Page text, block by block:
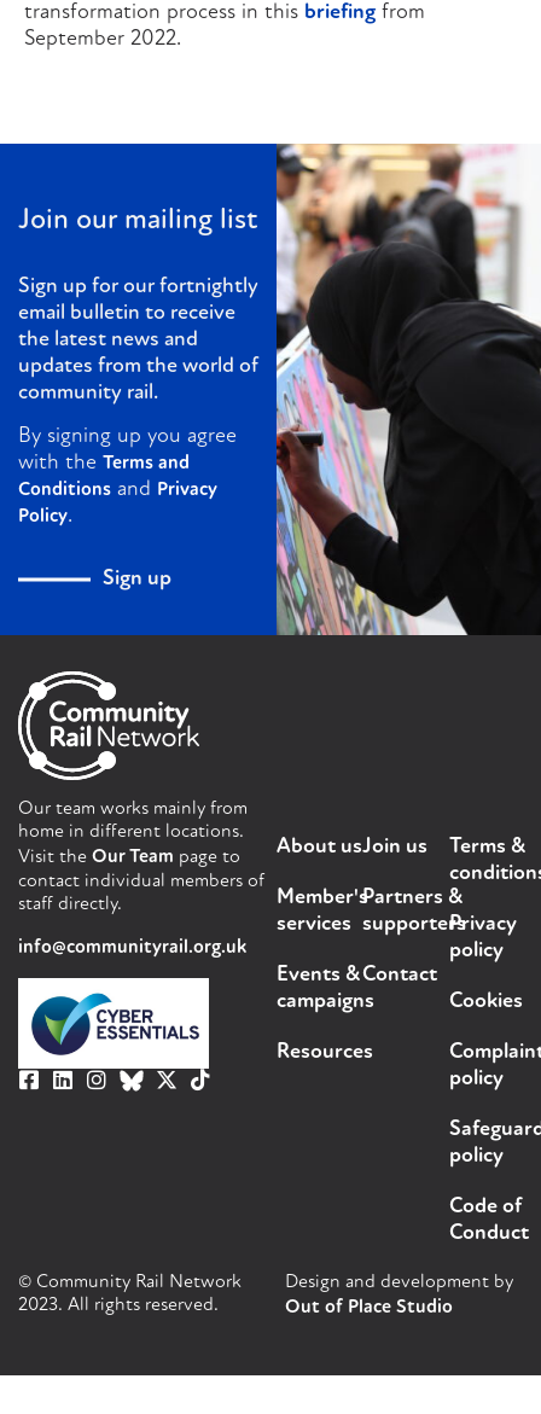
transformation process in this briefingfrom
September 2022.
Join our mailing list
Sign up for our fortnightly
email bulletin to receive
the latest news and
updates from the world of
community rail.
By signing up you agree
with the Terms and
Conditions and Privacy
Policy.
Sign up
Our team works mainly from
home in different locations.
Visit the Our Team page to
contact individual members of
staff directly.
info@communityrail.org.uk
About us
Member's
services
Events &
campaigns
Resources
Join us
Partners &
supporters
Contact
Terms &
Privacy
policy
Cookies
policy
policy
Code of
Conduct
© Community Rail Network
2023. All rights reserved.
Design and development by
Out of Place Studio